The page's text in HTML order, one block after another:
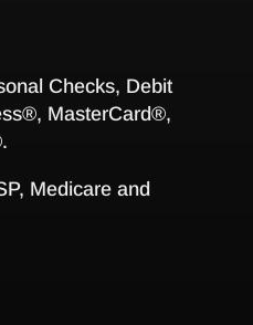
Checks, Debit
MasterCard®,
Medicare and